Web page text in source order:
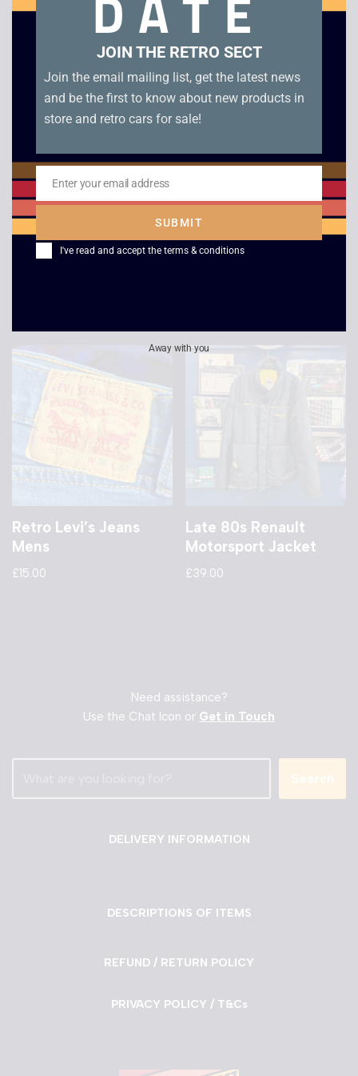
Related products
Super Mario Brothers
T Shirt Yellow
Combat Trousers Blue
£15.00
Retro Levi’s Jeans
Mens
£15.00
Late 80s Renault
Motorsport Jacket
£39.00
Need assistance?
Use the Chat Icon or Get in Touch
Search
DELIVERY INFORMATION
DESCRIPTIONS OF ITEMS
REFUND / RETURN POLICY
PRIVACY POLICY / T&Cs
JOIN THE RETRO SECT
Join the email mailing list, get the latest news
and be the first to know about new products in
store and retro cars for sale!
Email
Enter your email address
SUBMIT
I've read and accept the terms & conditions
Away with you